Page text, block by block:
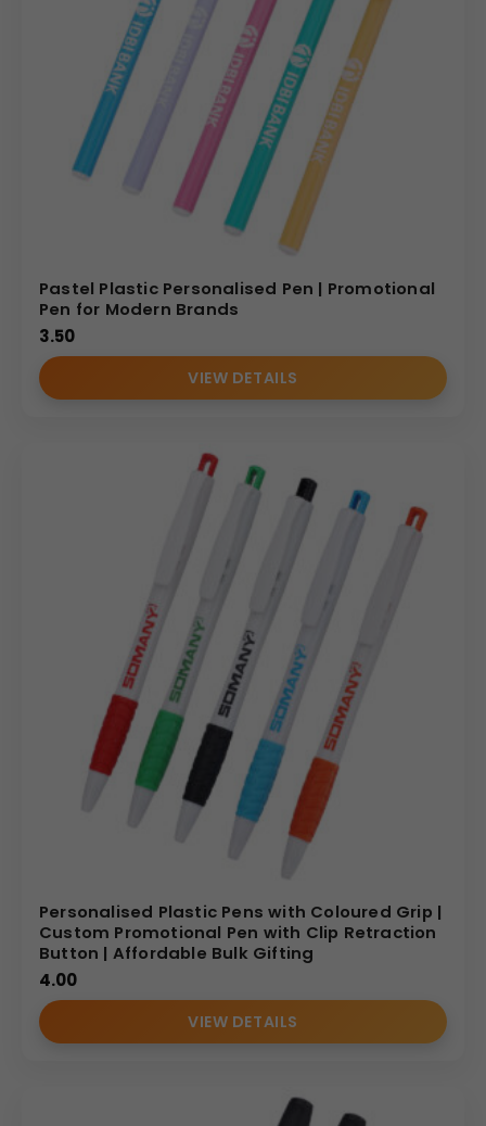
Pastel Plastic Personalised Pen | Promotional
Pen for Modern Brands
3.50
VIEW DETAILS
Personalised Plastic Pens with Coloured Grip |
Custom Promotional Pen with Clip Retraction
Button | Affordable Bulk Gifting
4.00
VIEW DETAILS